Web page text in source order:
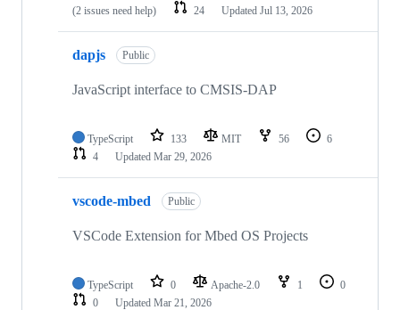
(2 issues need help)
24 Updated Jul 13, 2026
dapjs Public
JavaScript interface to CMSIS-DAP
TypeScript 133 MIT 56
6
4
Updated Mar 29, 2026
vscode-mbed Public
VSCode Extension for Mbed OS Projects
TypeScript 0 Apache-2.0 1
0
0
Updated Mar 21, 2026